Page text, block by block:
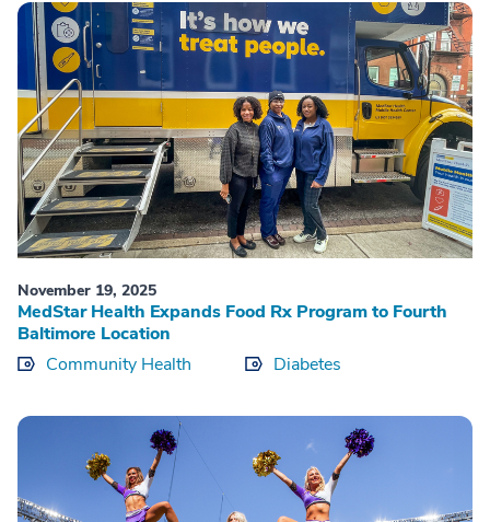
November 19, 2025
MedStar Health Expands Food Rx Program to Fourth
Baltimore Location
Community Health
Diabetes